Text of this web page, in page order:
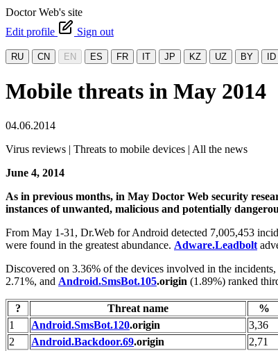
Doctor Web's site
Edit profile
Sign out
RU CN EN ES FR IT JP KZ UZ BY ID
Mobile threats in May 2014
04.06.2014
Virus reviews | Threats to mobile devices | All the news
June 4, 2014
As in previous months, in May Doctor Web security
instances of unwanted, malicious and potentially
From May 1-31, Dr.Web for Android detected 7,005,453
were found in the greatest abundance. Adware.Leadbolt
Discovered on 3.36% of the devices involved in the incidents,
2.71%, and Android.SmsBot.105.origin (1.89%) ranked
? Threat name
%
1
Android.SmsBot.120.origin
3,36
2
Android.Backdoor.69.origin
2,71